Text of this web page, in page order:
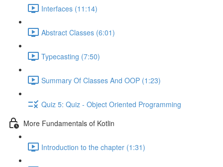
Interfaces (11:14)
Abstract Classes (6:01)
Typecasting (7:50)
Summary Of Classes And OOP (1:23)
Quiz 5: Quiz - Object Oriented Programming
More Fundamentals of Kotlin
Introduction to the chapter (1:31)